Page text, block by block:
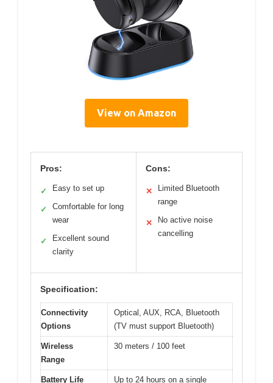
View on Amazon
Pros:
✓ Easy to set up
✓
Comfortable for long
wear
✓
Excellent sound
clarity
Cons:
✕
Limited Bluetooth
range
✕
No active noise
cancelling
Specification:
Connectivity
Options
Optical, AUX, RCA, Bluetooth
(TV must support Bluetooth)
Wireless
Range
30 meters / 100 feet
Battery Life
Up to 24 hours on a single